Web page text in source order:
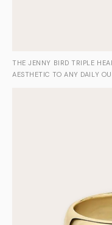
THE JENNY BIRD TRIPLE
AESTHETIC TO ANY DAILY